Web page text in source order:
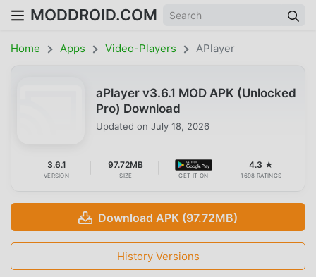
MODDROID.COM
Home Apps Video-Players APlayer
aPlayer v3.6.1 MOD APK (Unlocked
Pro) Download
Updated on July 18, 2026
3.6.1
VERSION
97.72MB
SIZE GET IT ON
4.3 ★
1698 RATINGS
Download APK (97.72MB)
History Versions